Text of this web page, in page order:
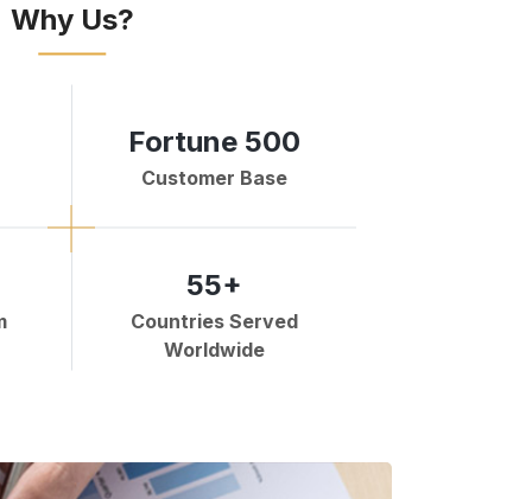
Why Us?
Fortune 500
Customer Base
55+
Countries Served
Worldwide